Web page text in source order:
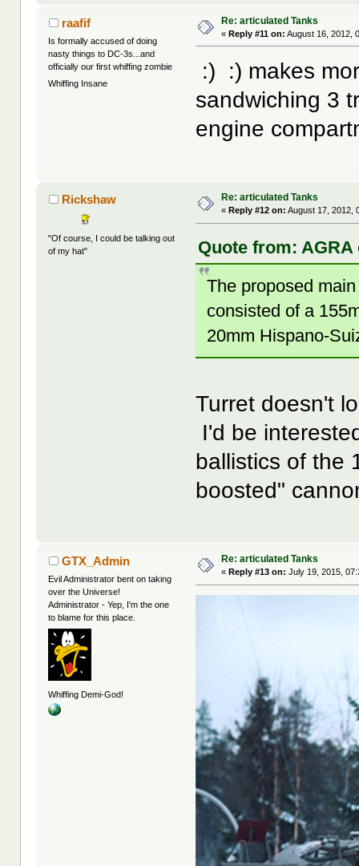
raafif
Is formally accused of doing
nasty things to DC-3s...and
officially our first whiffing zombie
Whiffing Insane
Re: articulated Tanks
«Reply #11 on: August 16, 2012,
:) :) makes
sandwiching 3
engine
Rickshaw
"Of course, I could be talking out
of my hat"
Re: articulated Tanks
«Reply #12 on: August 17, 2012,
Quote from: AGRA
The proposed
consisted of a
20mm Hispano-
Turret doesn't
I'd be
ballistics of the
boosted"
GTX_Admin
Evil Administrator bent on taking
over the Universe!
Administrator - Yep, I'm the one
to blame for this place.
Whiffing Demi-God!
Re: articulated Tanks
« Reply #13 on: July 19, 2015,